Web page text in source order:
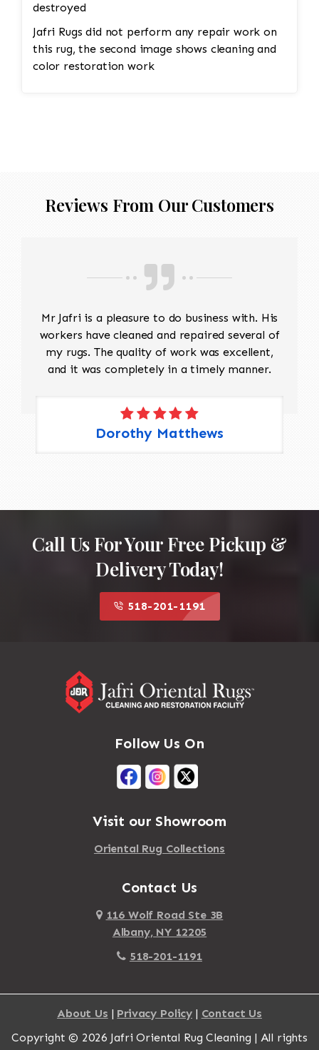
destroyed
Jafri Rugs did not perform any repair work on
this rug, the second image shows cleaning and
color restoration work
Reviews From Our Customers
Mr Jafri is a pleasure to do business with. His
workers have cleaned and repaired several of
my rugs. The quality of work was excellent,
and it was completely in a timely manner.
Dorothy Matthews
Call Us For Your Free Pickup &
Delivery Today!
518-201-1191
Follow Us On
Visit our Showroom
Oriental Rug Collections
Contact Us
116 Wolf Road Ste 3B
Albany, NY 12205
518-201-1191
About Us | Privacy Policy | Contact Us
Copyright © 2026 Jafri Oriental Rug Cleaning | All rights